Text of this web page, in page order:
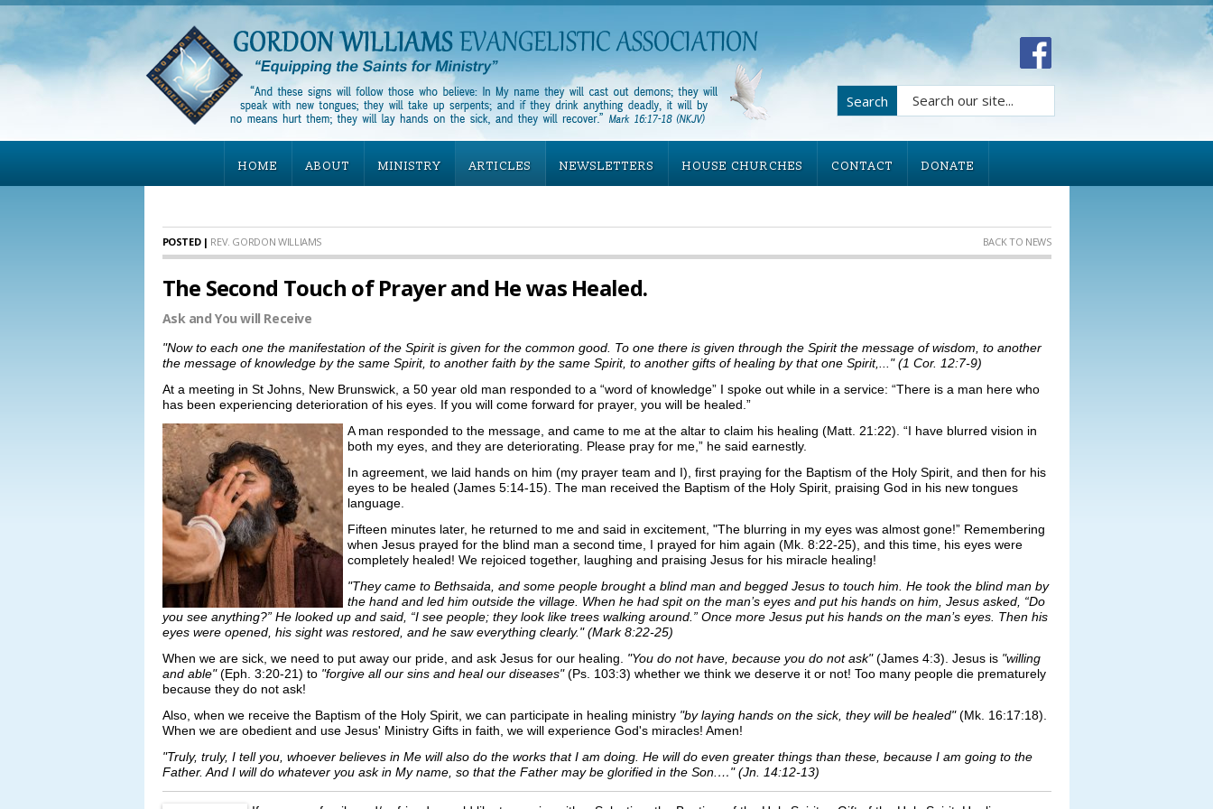
Search
HOME ABOUT MINISTRY ARTICLES NEWSLETTERS HOUSE CHURCHES CONTACT DONATE
POSTED | REV. GORDON WILLIAMS BACK TO NEWS
The Second Touch of Prayer and He was Healed.
Ask and You will Receive
"Now to each one the manifestation of the Spirit is given for the common good. To one there is given through the Spirit the message of wisdom, to another
the message of knowledge by the same Spirit, to another faith by the same Spirit, to another gifts of healing by that one Spirit,..." (1 Cor. 12:7-9)
At a meeting in St Johns, New Brunswick, a 50 year old man responded to a “word of knowledge” I spoke out while in a service: “There is a man here who
has been experiencing deterioration of his eyes. If you will come forward for prayer, you will be healed.”
A man responded to the message, and came to me at the altar to claim his healing (Matt. 21:22). “I have blurred vision in
both my eyes, and they are deteriorating. Please pray for me,” he said earnestly.
In agreement, we laid hands on him (my prayer team and I), first praying for the Baptism of the Holy Spirit, and then for his
eyes to be healed (James 5:14-15). The man received the Baptism of the Holy Spirit, praising God in his new tongues
language.
Fifteen minutes later, he returned to me and said in excitement, "The blurring in my eyes was almost gone!” Remembering
when Jesus prayed for the blind man a second time, I prayed for him again (Mk. 8:22-25), and this time, his eyes were
completely healed! We rejoiced together, laughing and praising Jesus for his miracle healing!
"They came to Bethsaida, and some people brought a blind man and begged Jesus to touch him. He took the blind man by
the hand and led him outside the village. When he had spit on the man’s eyes and put his hands on him, Jesus asked, “Do
you see anything?” He looked up and said, “I see people; they look like trees walking around.” Once more Jesus put his hands on the man’s eyes. Then his
eyes were opened, his sight was restored, and he saw everything clearly." (Mark 8:22-25)
When we are sick, we need to put away our pride, and ask Jesus for our healing. "You do not have, because you do not ask"(James 4:3). Jesus is "willing
and able"(Eph. 3:20-21) to "forgive all our sins and heal our diseases"(Ps. 103:3) whether we think we deserve it or not! Too many people die prematurely
because they do not ask!
Also, when we receive the Baptism of the Holy Spirit, we can participate in healing ministry "by laying hands on the sick, they will be healed"(Mk. 16:17:18).
When we are obedient and use Jesus' Ministry Gifts in faith, we will experience God's miracles! Amen!
"Truly, truly, I tell you, whoever believes in Me will also do the works that I am doing. He will do even greater things than these, because I am going to the
Father. And I will do whatever you ask in My name, so that the Father may be glorified in the Son.…" (Jn. 14:12-13)